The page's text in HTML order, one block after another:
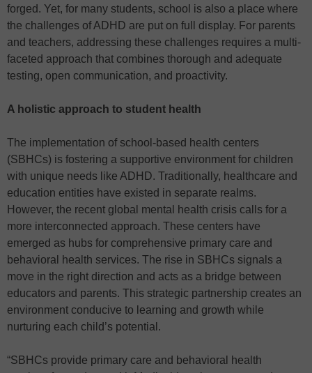
forged. Yet, for many students, school is also a place where
the challenges of ADHD are put on full display. For parents
and teachers, addressing these challenges requires a multi-
faceted approach that combines thorough and adequate
testing, open communication, and proactivity.
A holistic approach to student health
The implementation of school-based health centers
(SBHCs) is fostering a supportive environment for children
with unique needs like ADHD. Traditionally, healthcare and
education entities have existed in separate realms.
However, the recent global mental health crisis calls for a
more interconnected approach. These centers have
emerged as hubs for comprehensive primary care and
behavioral health services. The rise in SBHCs signals a
move in the right direction and acts as a bridge between
educators and parents. This strategic partnership creates an
environment conducive to learning and growth while
nurturing each child’s potential.
“SBHCs provide primary care and behavioral health